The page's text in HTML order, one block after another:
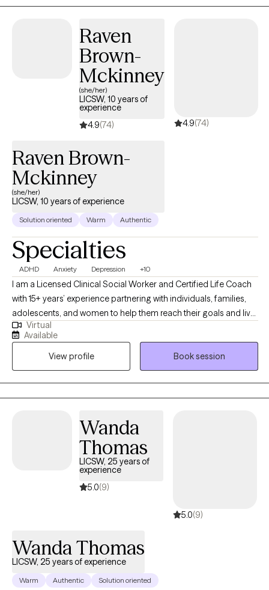
emotions, navigate challenges, and create meaningful, lasting
Raven
Brown-
Mckinney
(she/her)
LICSW, 10 years of
experience
4.9(74) 4.9(74)
Raven Brown-
Mckinney
(she/her)
LICSW, 10 years of experience
Solution oriented Warm Authentic
Specialties
ADHD Anxiety Depression +10
I am a Licensed Clinical Social Worker and Certified Life Coach
with 15+ years’ experience partnering with individuals, families,
adolescents, and women to help them reach their goals and live
more fulfilling and healthy lives. Dealing with stress, depression,
work, family or personal issues? Balancing work, family, friends,
and life can be overwhelming. Partnering with a therapist to
overcome life's challenges can be essential to living a healthy
and fulfilling life.
Virtual
Available
View profile
Book session
Wanda
Thomas
LICSW, 25 years of
experience
5.0(9)
5.0(9)
Wanda Thomas
LICSW, 25 years of experience
Warm Authentic Solution oriented